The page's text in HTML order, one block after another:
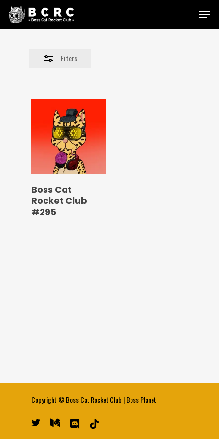
Skip
Menu
Filters
Close
Boss Cat
Rocket Club
#295
Copyright © Boss Cat Rocket Club |Boss Planet
twitter medium discord tiktok